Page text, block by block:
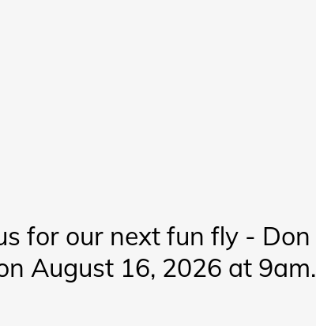
for our next fun fly - Don
August 16, 2026 at 9am.